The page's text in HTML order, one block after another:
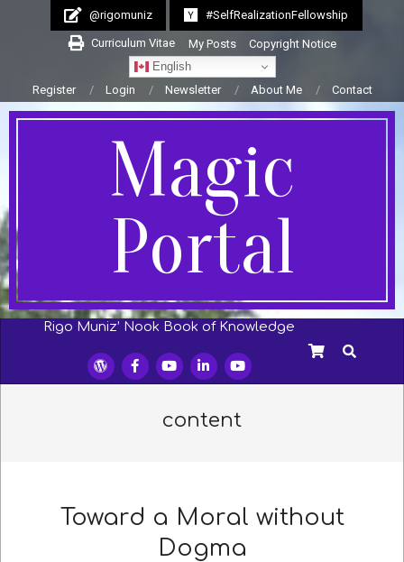
@rigomuniz #SelfRealizationFellowship
Curriculum Vitae My Posts
Copyright Notice
English
Register
Login Newsletter About Me Contact
Magic
Portal
SecondaryRigo Muniz’ Nook Book of Knowledge
SEARCH
content
Toward a Moral without
Dogma